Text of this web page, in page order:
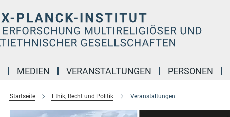
MEDIEN VERANSTALTUNGEN PERSONEN
Startseite Ethik, Recht und Politik Veranstaltungen